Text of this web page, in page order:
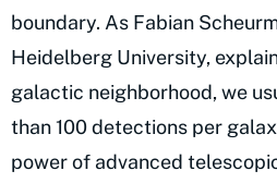
boundary. As Fabian
Heidelberg University,
galactic neighborhood, we
than 100 detections per
power of advanced